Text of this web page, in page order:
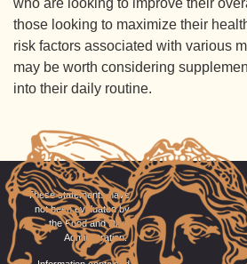
who are looking to improve their
those looking to maximize their
risk factors associated with various
may be worth considering
into their daily routine.
These statements have
not been evaluated by
the Food and Drug
Administration.